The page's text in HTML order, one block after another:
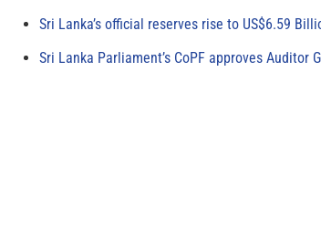
Sri Lanka’s official reserves rise to US$6.59
Sri Lanka Parliament’s CoPF approves Auditor